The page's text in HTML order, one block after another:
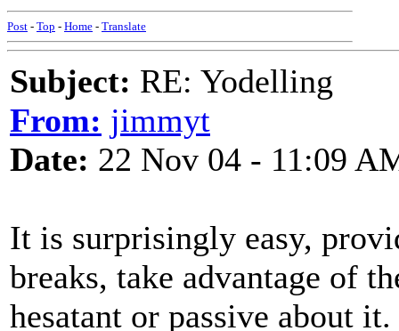
Post - Top - Home - Translate
Subject: RE: Yodelling
From: jimmyt
Date: 22 Nov 04 - 11:09
It is surprisingly easy,
breaks, take advantage of
hesatant or passive about